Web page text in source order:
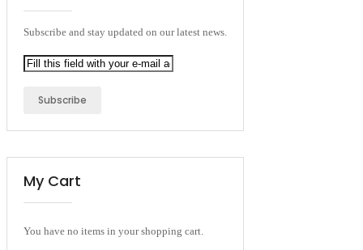
Subscribe and stay updated on our latest news.
Subscribe
My Cart
You have no items in your shopping cart.